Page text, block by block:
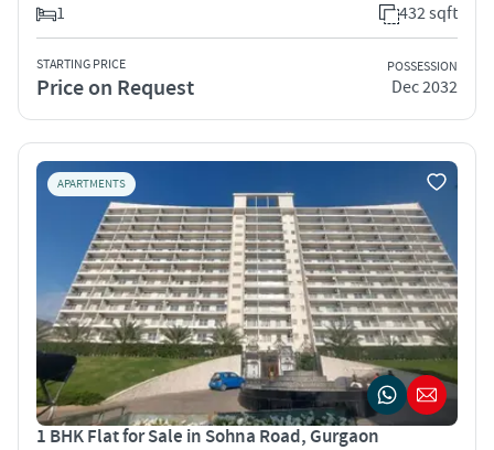
1
432 sqft
STARTING PRICE
Price on Request
POSSESSION
Dec 2032
APARTMENTS
1 BHK Flat for Sale in Sohna Road, Gurgaon